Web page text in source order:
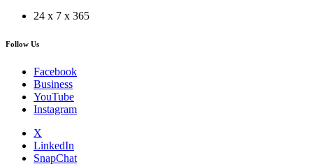
24 x 7 x 365
Follow Us
Facebook
Business
YouTube
Instagram
X
LinkedIn
SnapChat